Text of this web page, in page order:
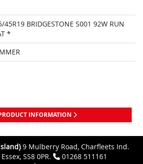
45R19 BRIDGESTONE S001 92W RUN
*
INFORMATION
9 Mulberry Road, Charfleets Ind.
SS8 0PR.
01268 511161